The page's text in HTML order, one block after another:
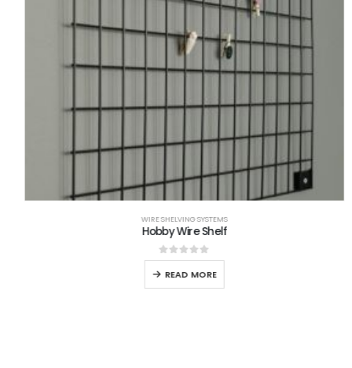
WIRE SHELVING SYSTEMS
Hobby Wire Shelf
0out of 5
READ MORE